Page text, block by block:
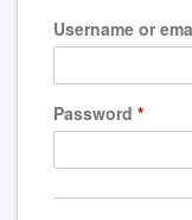
Username or
Password *